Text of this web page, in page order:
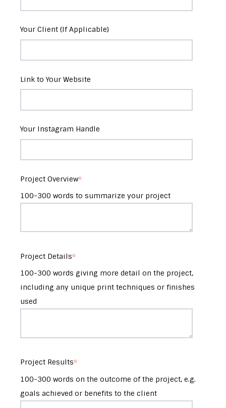
Your Client (If Applicable)
Link to Your Website
Your Instagram Handle
Project Overview*
100-300 words to summarize your project
Project Details*
100-300 words giving more detail on the project,
including any unique print techniques or finishes
used
Project Results*
100-300 words on the outcome of the project, e.g.
goals achieved or benefits to the client